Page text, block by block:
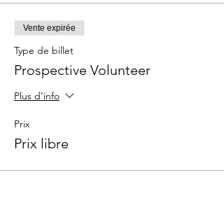
Vente expirée
Type de billet
Prospective Volunteer
Plus d'info
Prix
Prix libre